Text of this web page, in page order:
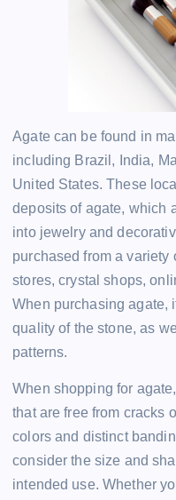
Agate can be found in
including Brazil, India,
United States. These
deposits of agate, which
into jewelry and
purchased from a
stores, crystal shops,
When purchasing agate,
quality of the stone, as
patterns.
When shopping for
that are free from cracks
colors and distinct
consider the size and
intended use. Whether